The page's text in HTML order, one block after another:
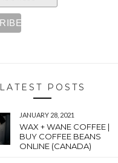
LATEST POSTS
JANUARY 28, 2021
WAX + WANE COFFEE |
BUY COFFEE BEANS
ONLINE (CANADA)